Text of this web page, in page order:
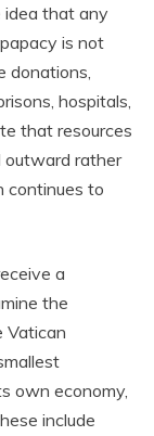
idea that any
is not
donations,
hospitals,
that resources
outward rather
continues to
a
the
Vatican
own economy,
include